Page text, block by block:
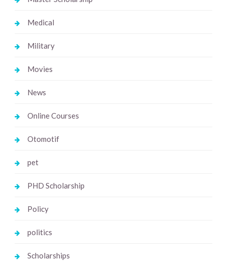
Medical
Military
Movies
News
Online Courses
Otomotif
pet
PHD Scholarship
Policy
politics
Scholarships